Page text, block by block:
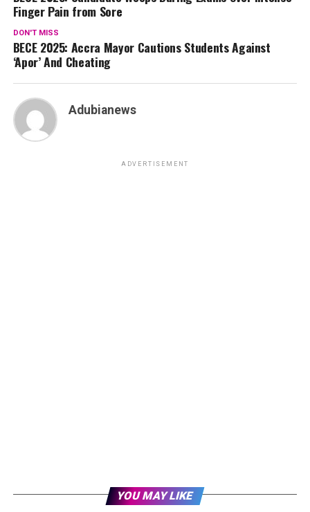
Finger Pain from Sore
DON'T MISS
BECE 2025: Accra Mayor Cautions Students Against
‘Apor’ And Cheating
Adubianews
ADVERTISEMENT
YOU MAY LIKE